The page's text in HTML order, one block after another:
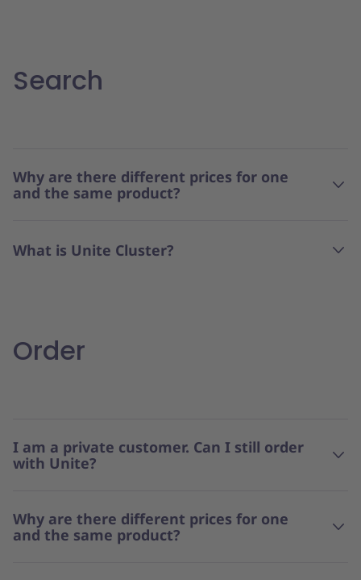
Search
Why are there different prices for one
and the same product?
What is Unite Cluster?
Order
I am a private customer. Can I still order
with Unite?
Why are there different prices for one
and the same product?